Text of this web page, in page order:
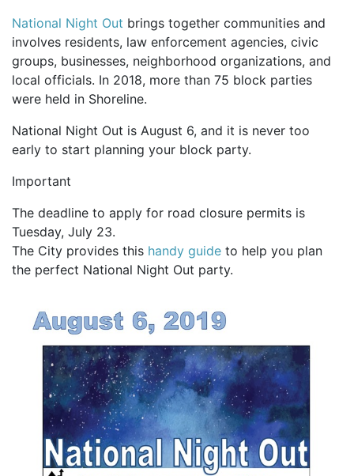
National Night Out brings together communities and
involves residents, law enforcement agencies, civic
groups, businesses, neighborhood organizations, and
local officials. In 2018, more than 75 block parties
were held in Shoreline.
National Night Out is August 6, and it is never too
early to start planning your block party.
Important
The deadline to apply for road closure permits is
Tuesday, July 23.
The City provides this handy guide to help you plan
the perfect National Night Out party.